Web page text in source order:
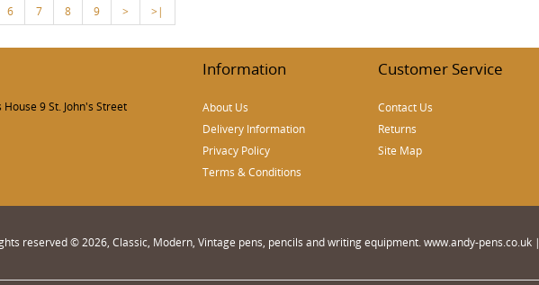
6 7 8 9 > >|
9 St. John's Street
Information
About Us
Delivery Information
Privacy Policy
Terms & Conditions
Customer Service
Contact Us
Returns
Site Map
reserved © 2026, Classic, Modern, Vintage pens, pencils and writing equipment. www.andy-pens.co.uk |